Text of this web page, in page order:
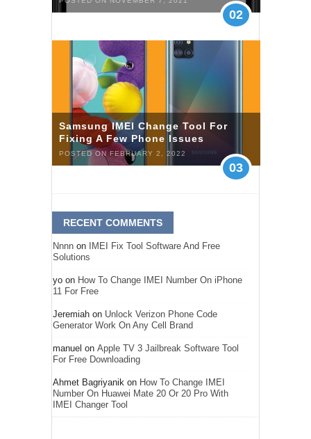
02
Samsung IMEI Change Tool For
Fixing A Few Phone Issues
POSTED ON FEBRUARY 2, 2022
03
RECENT COMMENTS
Nnnn on
IMEI Fix Tool Software And Free
Solutions
yo on How To Change IMEI Number On iPhone
11 For Free
Jeremiah on Unlock Verizon Phone Code
Generator Work On Any Cell Brand
manuel on Apple TV 3 Jailbreak Software Tool
For Free Downloading
Ahmet Bagriyanik on How To Change IMEI
Number On Huawei Mate 20 Or 20 Pro With
IMEI Changer Tool